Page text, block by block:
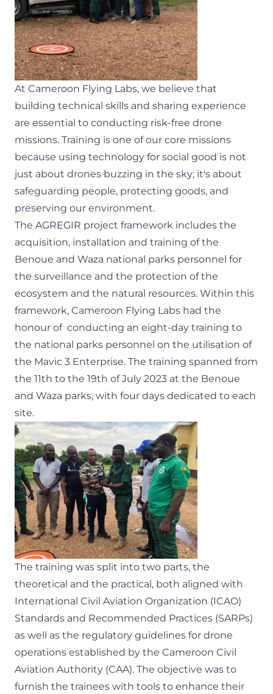
At Cameroon Flying Labs, we believe that
building technical skills and sharing experience
are essential to conducting risk-free drone
missions. Training is one of our core missions
because using technology for social good is not
just about drones buzzing in the sky; it's about
safeguarding people, protecting goods, and
preserving our environment.
The AGREGIR project framework includes the
acquisition, installation and training of the
Benoue and Waza national parks personnel for
the surveillance and the protection of the
ecosystem and the natural resources. Within this
framework, Cameroon Flying Labs had the
honour of conducting an eight-day training to
the national parks personnel on the utilisation of
the Mavic 3 Enterprise. The training spanned from
the 11th to the 19th of July 2023 at the Benoue
and Waza parks, with four days dedicated to each
site.
The training was split into two parts, the
theoretical and the practical, both aligned with
International Civil Aviation Organization (ICAO)
Standards and Recommended Practices (SARPs)
as well as the regulatory guidelines for drone
operations established by the Cameroon Civil
Aviation Authority (CAA). The objective was to
furnish the trainees with tools to enhance their